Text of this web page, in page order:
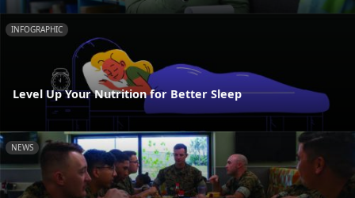
INFOGRAPHIC
Level Up Your Nutrition for Better Sleep
NEWS